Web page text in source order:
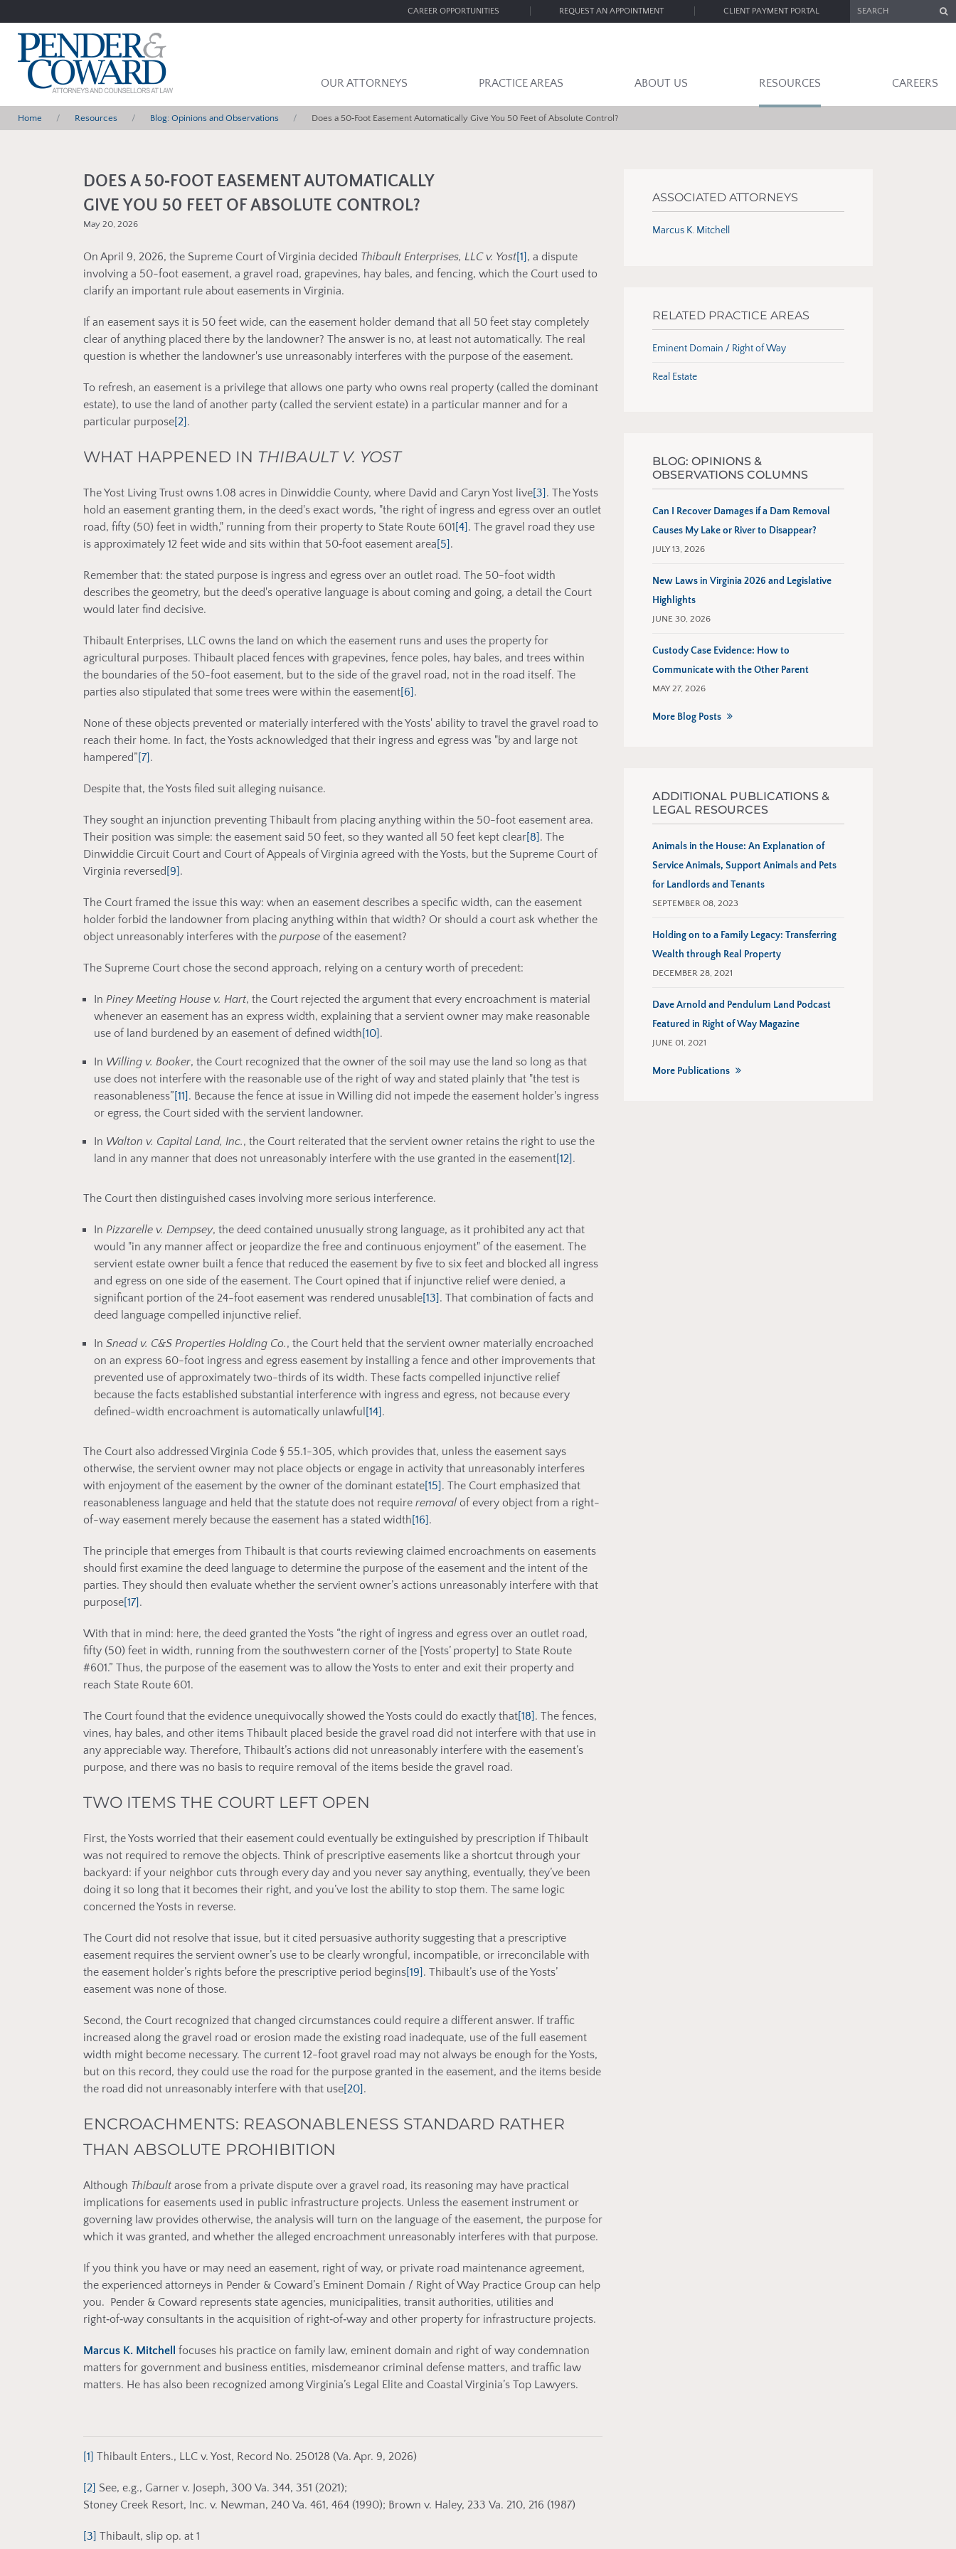
CAREER OPPORTUNITIES REQUEST AN APPOINTMENT CLIENT PAYMENT PORTAL
OUR ATTORNEYS PRACTICE AREAS ABOUT US RESOURCES CAREERS
Home Resources Blog: Opinions and Observations Does a 50‑Foot Easement Automatically Give You 50 Feet of Absolute Control?
DOES A 50‑FOOT EASEMENT AUTOMATICALLY
GIVE YOU 50 FEET OF ABSOLUTE CONTROL?
May 20, 2026
On April 9, 2026, the Supreme Court of Virginia decided Thibault Enterprises, LLC v. Yost[1] , a dispute
involving a 50-foot easement, a gravel road, grapevines, hay bales, and fencing, which the Court used to
clarify an important rule about easements in Virginia.
If an easement says it is 50 feet wide, can the easement holder demand that all 50 feet stay completely
clear of anything placed there by the landowner? The answer is no, at least not automatically. The real
question is whether the landowner's use unreasonably interferes with the purpose of the easement.
To refresh, an easement is a privilege that allows one party who owns real property (called the dominant
estate), to use the land of another party (called the servient estate) in a particular manner and for a
particular purpose[2] .
WHAT HAPPENED IN THIBAULT V. YOST
The Yost Living Trust owns 1.08 acres in Dinwiddie County, where David and Caryn Yost live[3] . The Yosts
hold an easement granting them, in the deed's exact words, "the right of ingress and egress over an outlet
road, fifty (50) feet in width," running from their property to State Route 601[4] . The gravel road they use
is approximately 12 feet wide and sits within that 50‑foot easement area[5] .
Remember that: the stated purpose is ingress and egress over an outlet road. The 50-foot width
describes the geometry, but the deed's operative language is about coming and going, a detail the Court
would later find decisive.
Thibault Enterprises, LLC owns the land on which the easement runs and uses the property for
agricultural purposes. Thibault placed fences with grapevines, fence poles, hay bales, and trees within
the boundaries of the 50-foot easement, but to the side of the gravel road, not in the road itself. The
parties also stipulated that some trees were within the easement[6] .
None of these objects prevented or materially interfered with the Yosts' ability to travel the gravel road to
reach their home. In fact, the Yosts acknowledged that their ingress and egress was "by and large not
hampered”[7] .
Despite that, the Yosts filed suit alleging nuisance.
They sought an injunction preventing Thibault from placing anything within the 50-foot easement area.
Their position was simple: the easement said 50 feet, so they wanted all 50 feet kept clear[8] . The
Dinwiddie Circuit Court and Court of Appeals of Virginia agreed with the Yosts, but the Supreme Court of
Virginia reversed [9] .
The Court framed the issue this way: when an easement describes a specific width, can the easement
holder forbid the landowner from placing anything within that width? Or should a court ask whether the
object unreasonably interferes with the purpose of the easement?
The Supreme Court chose the second approach, relying on a century worth of precedent:
In Piney Meeting House v. Hart, the Court rejected the argument that every encroachment is material
whenever an easement has an express width, explaining that a servient owner may make reasonable
use of land burdened by an easement of defined width[10] .
In Willing v. Booker, the Court recognized that the owner of the soil may use the land so long as that
use does not interfere with the reasonable use of the right of way and stated plainly that "the test is
reasonableness”[11] . Because the fence at issue in Willing did not impede the easement holder's ingress
or egress, the Court sided with the servient landowner.
In Walton v. Capital Land, Inc., the Court reiterated that the servient owner retains the right to use the
land in any manner that does not unreasonably interfere with the use granted in the easement[12] .
The Court then distinguished cases involving more serious interference.
In Pizzarelle v. Dempsey, the deed contained unusually strong language, as it prohibited any act that
would "in any manner affect or jeopardize the free and continuous enjoyment" of the easement. The
servient estate owner built a fence that reduced the easement by five to six feet and blocked all ingress
and egress on one side of the easement. The Court opined that if injunctive relief were denied, a
significant portion of the 24-foot easement was rendered unusable[13] . That combination of facts and
deed language compelled injunctive relief.
In Snead v. C&S Properties Holding Co., the Court held that the servient owner materially encroached
on an express 60-foot ingress and egress easement by installing a fence and other improvements that
prevented use of approximately two-thirds of its width. These facts compelled injunctive relief
because the facts established substantial interference with ingress and egress, not because every
defined-width encroachment is automatically unlawful [14] .
The Court also addressed Virginia Code § 55.1-305, which provides that, unless the easement says
otherwise, the servient owner may not place objects or engage in activity that unreasonably interferes
with enjoyment of the easement by the owner of the dominant estate[15] . The Court emphasized that
reasonableness language and held that the statute does not require removal of every object from a right-
of-way easement merely because the easement has a stated width[16] .
The principle that emerges from Thibault is that courts reviewing claimed encroachments on easements
should first examine the deed language to determine the purpose of the easement and the intent of the
parties. They should then evaluate whether the servient owner’s actions unreasonably interfere with that
purpose[17] .
With that in mind: here, the deed granted the Yosts “the right of ingress and egress over an outlet road,
fifty (50) feet in width, running from the southwestern corner of the [Yosts’ property] to State Route
#601.” Thus, the purpose of the easement was to allow the Yosts to enter and exit their property and
reach State Route 601.
The Court found that the evidence unequivocally showed the Yosts could do exactly that[18] . The fences,
vines, hay bales, and other items Thibault placed beside the gravel road did not interfere with that use in
any appreciable way. Therefore, Thibault’s actions did not unreasonably interfere with the easement’s
purpose, and there was no basis to require removal of the items beside the gravel road.
TWO ITEMS THE COURT LEFT OPEN
First, the Yosts worried that their easement could eventually be extinguished by prescription if Thibault
was not required to remove the objects. Think of prescriptive easements like a shortcut through your
backyard: if your neighbor cuts through every day and you never say anything, eventually, they’ve been
doing it so long that it becomes their right, and you’ve lost the ability to stop them. The same logic
concerned the Yosts in reverse.
The Court did not resolve that issue, but it cited persuasive authority suggesting that a prescriptive
easement requires the servient owner’s use to be clearly wrongful, incompatible, or irreconcilable with
the easement holder’s rights before the prescriptive period begins[19] . Thibault’s use of the Yosts’
easement was none of those.
Second, the Court recognized that changed circumstances could require a different answer. If traffic
increased along the gravel road or erosion made the existing road inadequate, use of the full easement
width might become necessary. The current 12-foot gravel road may not always be enough for the Yosts,
but on this record, they could use the road for the purpose granted in the easement, and the items beside
the road did not unreasonably interfere with that use[20] .
ENCROACHMENTS: REASONABLENESS STANDARD RATHER
THAN ABSOLUTE PROHIBITION
Although Thibault arose from a private dispute over a gravel road, its reasoning may have practical
implications for easements used in public infrastructure projects. Unless the easement instrument or
governing law provides otherwise, the analysis will turn on the language of the easement, the purpose for
which it was granted, and whether the alleged encroachment unreasonably interferes with that purpose.
If you think you have or may need an easement, right of way, or private road maintenance agreement,
the experienced attorneys in Pender & Coward’s Eminent Domain / Right of Way Practice Group can help
you. Pender & Coward represents state agencies, municipalities, transit authorities, utilities and
right‑of‑way consultants in the acquisition of right‑of‑way and other property for infrastructure projects.
Marcus K. Mitchell
focuses his practice on family law, eminent domain and right of way condemnation
matters for government and business entities, misdemeanor criminal defense matters, and traffic law
matters. He has also been recognized among Virginia’s Legal Elite and Coastal Virginia’s Top Lawyers.
[1] Thibault Enters., LLC v. Yost, Record No. 250128 (Va. Apr. 9, 2026)
[2] See, e.g., Garner v. Joseph, 300 Va. 344, 351 (2021);
Stoney Creek Resort, Inc. v. Newman, 240 Va. 461, 464 (1990); Brown v. Haley, 233 Va. 210, 216 (1987)
[3] Thibault, slip op. at 1
ASSOCIATED ATTORNEYS
Marcus K. Mitchell
RELATED PRACTICE AREAS
Eminent Domain / Right of Way
Real Estate
BLOG: OPINIONS &
OBSERVATIONS COLUMNS
Can I Recover Damages if a Dam Removal
Causes My Lake or River to Disappear?
JULY 13, 2026
New Laws in Virginia 2026 and Legislative
Highlights
JUNE 30, 2026
Custody Case Evidence: How to
Communicate with the Other Parent
MAY 27, 2026
More Blog Posts
ADDITIONAL PUBLICATIONS &
LEGAL RESOURCES
Animals in the House: An Explanation of
Service Animals, Support Animals and Pets
for Landlords and Tenants
SEPTEMBER 08, 2023
Holding on to a Family Legacy: Transferring
Wealth through Real Property
DECEMBER 28, 2021
Dave Arnold and Pendulum Land Podcast
Featured in Right of Way Magazine
JUNE 01, 2021
More Publications